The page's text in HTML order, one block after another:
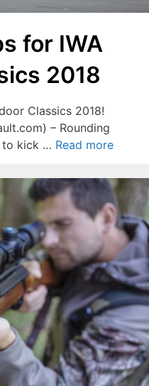
for IWA
2018
Classics 2018!
– Rounding
to kick … Read more